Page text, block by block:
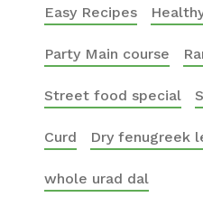
Easy Recipes
Party Main course
Street food special
Curd Dry fenugreek
whole urad dal